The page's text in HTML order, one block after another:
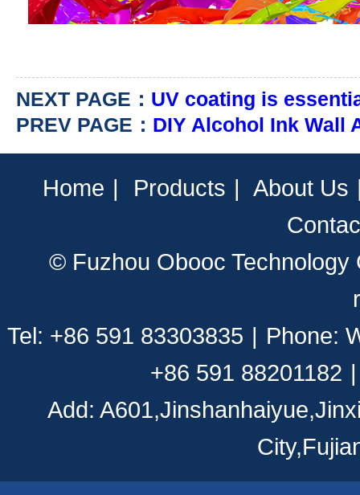
NEXT PAGE： UV coating is
PREV PAGE： DIY Alcohol Ink Wall
Home | Products | About Us
© Fuzhou Obooc Technology
Tel: +86 591 83303835 | Phone:
+86 591 88201182 |
Add: